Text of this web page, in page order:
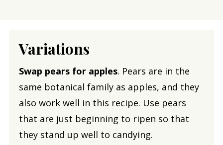
Variations
Swap pears for apples. Pears are in the
same botanical family as apples, and they
also work well in this recipe. Use pears
that are just beginning to ripen so that
they stand up well to candying.